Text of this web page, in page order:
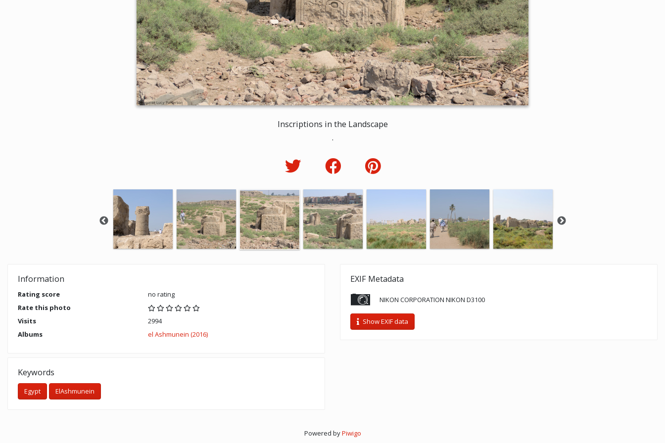
Inscriptions in the Landscape
.
Information
Rating score
no rating
Rate this photo
Visits
2994
Albums
el Ashmunein (2016)
Keywords
Egypt ElAshmunein
EXIF Metadata
NIKON CORPORATION NIKON D3100
Show EXIF data
Powered byPiwigo